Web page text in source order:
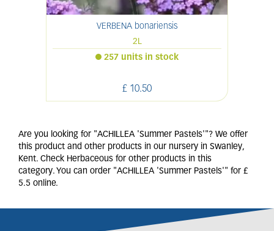
VERBENA bonariensis
2L
£ 10.50
257 units in stock
Are you looking for "ACHILLEA 'Summer Pastels'"? We offer
this product and other products in our nursery in Swanley,
Kent. Check Herbaceous for other products in this
category. You can order "ACHILLEA 'Summer Pastels'" for £
5.5 online.